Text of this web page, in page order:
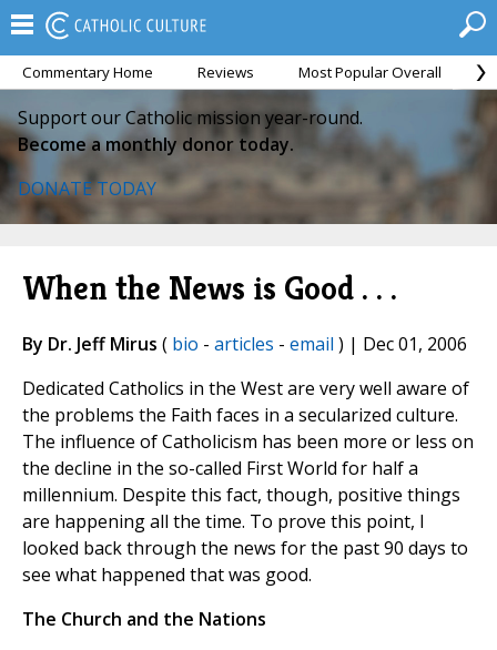
Commentary Home Reviews Most Popular Overall
Support our Catholic mission year-round.
Become a monthly donor today.
DONATE TODAY
When the News is Good . . .
By Dr. Jeff Mirus ( bio - articles - email ) | Dec 01, 2006
Dedicated Catholics in the West are very well aware of
the problems the Faith faces in a secularized culture.
The influence of Catholicism has been more or less on
the decline in the so-called First World for half a
millennium. Despite this fact, though, positive things
are happening all the time. To prove this point, I
looked back through the news for the past 90 days to
see what happened that was good.
The Church and the Nations